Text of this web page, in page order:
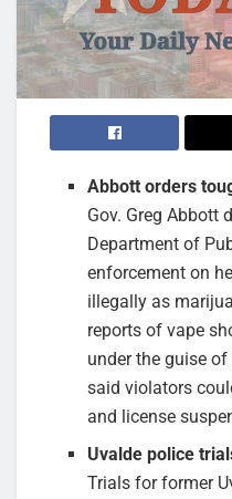
Abbott orders
Gov. Greg Abbott
Department of
enforcement on
illegally as
reports of vape
under the guise
said violators
and license
Uvalde police
Trials for former